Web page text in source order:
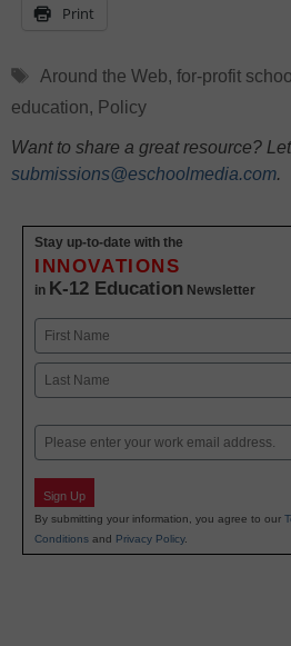
Print
Tags
Around the Web, for-profit
education, Policy
Want to share a great resource?
submissions@eschoolmedia.com.
Stay up-to-date with the
INNOVATIONS
in K-12 Education Newsletter
Name
First
Email
Sign Up
By submitting your information, you agree to our
Conditions and Privacy Policy.